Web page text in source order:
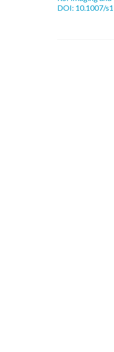
DOI: 10.1007/